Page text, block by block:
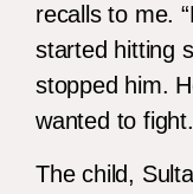
recalls to me.
started hitting
stopped him.
wanted to
The child,